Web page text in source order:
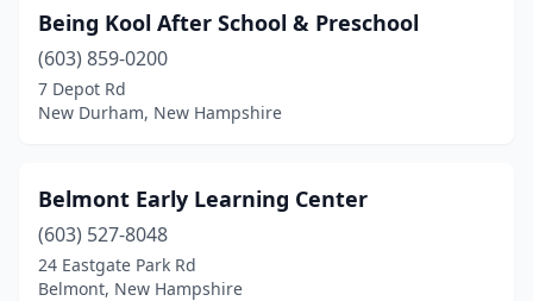
New Boston (1)
New Durham(1)
New Ipswich(1)
Newport(2)
Newton(1)
Being Kool After School & Preschool
(603) 859-0200
7 Depot Rd
New Durham, New Hampshire
Belmont Early Learning Center
(603) 527-8048
24 Eastgate Park Rd
Belmont, New Hampshire